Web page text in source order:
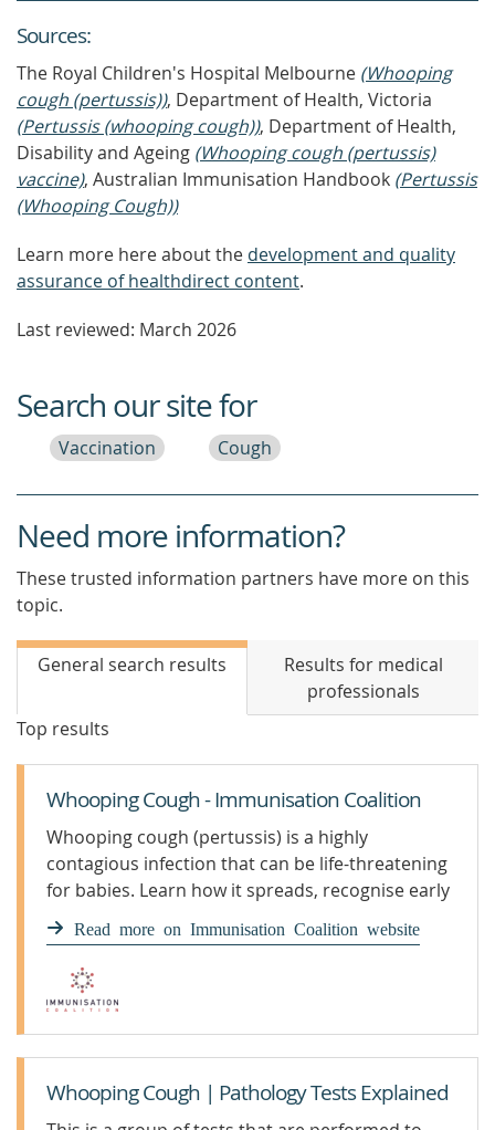
Sources:
The Royal Children's Hospital Melbourne (Whooping
cough (pertussis)), Department of Health, Victoria
(Pertussis (whooping cough)), Department of Health,
Disability and Ageing (Whooping cough (pertussis)
vaccine), Australian Immunisation Handbook (Pertussis
(Whooping Cough))
Learn more here about the development and quality
assurance of healthdirect content.
Last reviewed: March 2026
Search our site for
Vaccination Cough
Need more information?
These trusted information partners have more on this
topic.
General search results
Results for medical
professionals
Top results
Whooping Cough - Immunisation Coalition
Whooping cough (pertussis) is a highly
contagious infection that can be life-threatening
for babies. Learn how it spreads, recognise early
symptoms, and find out how vaccination
protects infants, children, and adults under the
National Immunisation Program.
Read more on Immunisation Coalition website
Whooping Cough | Pathology Tests Explained